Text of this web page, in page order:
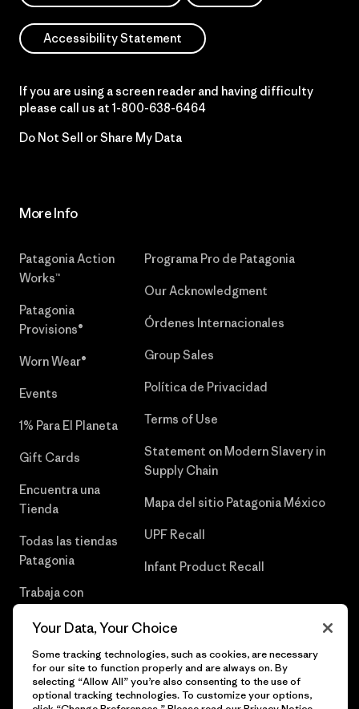
Accessibility Statement
If you are using a screen reader and having difficulty
please call us at 1-800-638-6464
Do Not Sell or Share My Data
More Info
Patagonia Action
Works™
Patagonia
Provisions®
Worn Wear®
Events
1% Para El Planeta
Gift Cards
Encuentra una
Tienda
Todas las tiendas
Patagonia
Trabaja con
Programa Pro de Patagonia
Our Acknowledgment
Órdenes Internacionales
Group Sales
Política de Privacidad
Terms of Use
Statement on Modern Slavery in
Supply Chain
Mapa del sitio Patagonia México
UPF Recall
Infant Product Recall
Your Data, Your Choice
Some tracking technologies, such as cookies, are necessary
for our site to function properly and are always on. By
selecting “Allow All” you’re also consenting to the use of
optional tracking technologies. To customize your options,